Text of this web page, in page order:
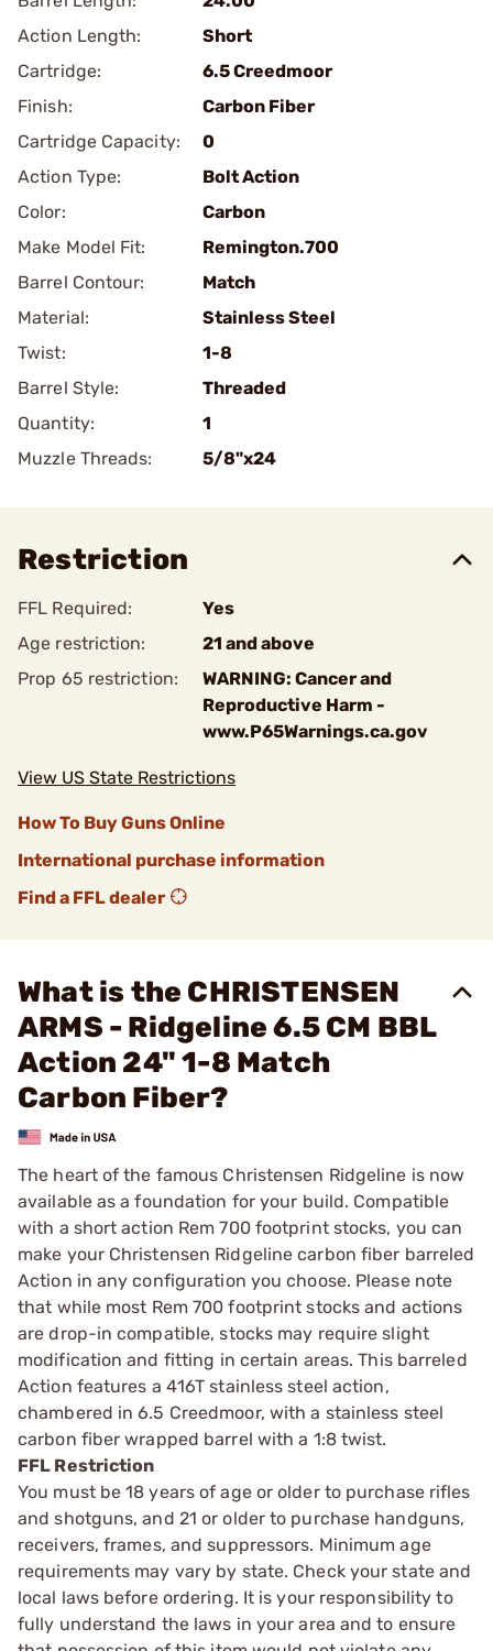
Action Length:
Short
Cartridge:
6.5 Creedmoor
Finish:
Carbon Fiber
Cartridge Capacity:
0
Action Type:
Bolt Action
Color:
Carbon
Make Model Fit:
Remington.700
Barrel Contour:
Match
Material:
Stainless Steel
Twist:
1-8
Barrel Style:
Threaded
Quantity:
1
Muzzle Threads:
5/8"x24
Restriction
FFL Required:
Yes
Age restriction:
21 and above
Prop 65 restriction:
WARNING: Cancer and
Reproductive Harm -
www.P65Warnings.ca.gov
View US State Restrictions
How To Buy Guns Online
International purchase information
Find a FFL dealer
What is the CHRISTENSEN
ARMS - Ridgeline 6.5 CM BBL
Action 24" 1-8 Match
Carbon Fiber?
The heart of the famous Christensen Ridgeline is now
available as a foundation for your build. Compatible
with a short action Rem 700 footprint stocks, you can
make your Christensen Ridgeline carbon fiber barreled
Action in any configuration you choose. Please note
that while most Rem 700 footprint stocks and actions
are drop-in compatible, stocks may require slight
modification and fitting in certain areas. This barreled
Action features a 416T stainless steel action,
chambered in 6.5 Creedmoor, with a stainless steel
carbon fiber wrapped barrel with a 1:8 twist.
FFL Restriction
You must be 18 years of age or older to purchase rifles
and shotguns, and 21 or older to purchase handguns,
receivers, frames, and suppressors. Minimum age
requirements may vary by state. Check your state and
local laws before ordering. It is your responsibility to
fully understand the laws in your area and to ensure